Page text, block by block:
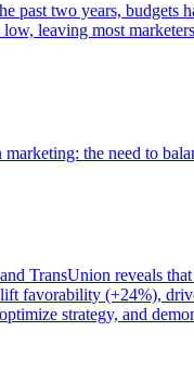
past two years,
leaving most
the need to
TransUnion reveals
favorability (+24%),
strategy, and